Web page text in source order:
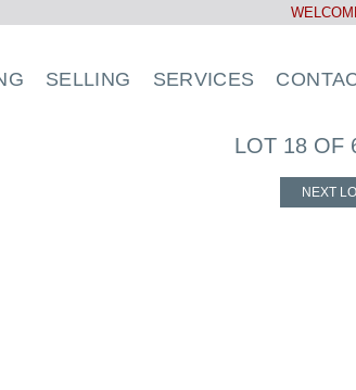
SELLING SERVICES
LOT 18 OF
NEXT